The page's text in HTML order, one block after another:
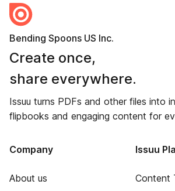
Bending Spoons US Inc.
Create once,
share everywhere.
Issuu turns PDFs and other files into
flipbooks and engaging content for
Company
About us
Issuu
Content